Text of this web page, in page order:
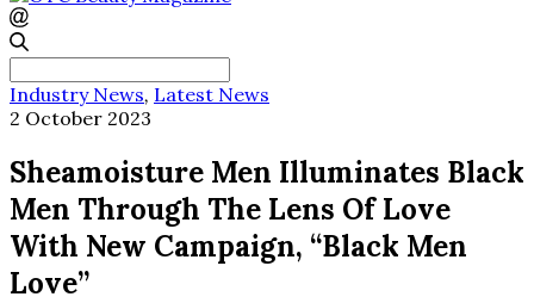
Search
for:
Industry News, Latest News
2 October 2023
Sheamoisture Men Illuminates Black
Men Through The Lens Of Love
With New Campaign, “Black Men
Love”